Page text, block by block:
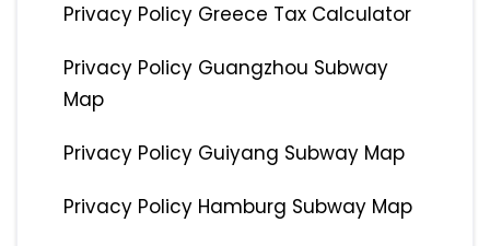
Privacy Policy Greece Tax Calculator
Privacy Policy Guangzhou Subway
Map
Privacy Policy Guiyang Subway Map
Privacy Policy Hamburg Subway Map